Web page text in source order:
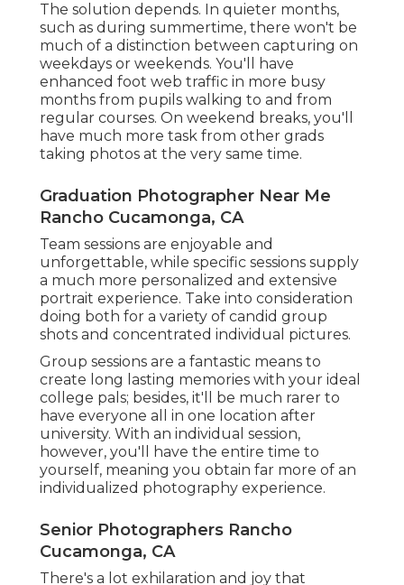
The solution depends. In quieter months,
such as during summertime, there won't be
much of a distinction between capturing on
weekdays or weekends. You'll have
enhanced foot web traffic in more busy
months from pupils walking to and from
regular courses. On weekend breaks, you'll
have much more task from other grads
taking photos at the very same time.
Graduation Photographer Near Me
Rancho Cucamonga, CA
Team sessions are enjoyable and
unforgettable, while specific sessions supply
a much more personalized and extensive
portrait experience. Take into consideration
doing both for a variety of candid group
shots and concentrated individual pictures.
Group sessions are a fantastic means to
create long lasting memories with your ideal
college pals; besides, it'll be much rarer to
have everyone all in one location after
university. With an individual session,
however, you'll have the entire time to
yourself, meaning you obtain far more of an
individualized photography experience.
Senior Photographers Rancho
Cucamonga, CA
There's a lot exhilaration and joy that